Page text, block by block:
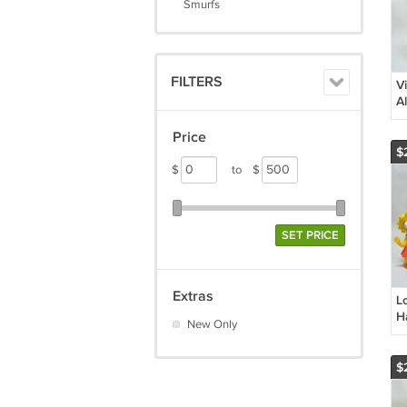
Smurfs
FILTERS
Price
$ to $
SET PRICE
Extras
New Only